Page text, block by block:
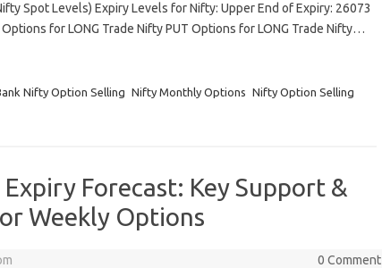
Spot Levels) Expiry Levels for Nifty: Upper End of Expiry: 26073
for LONG Trade Nifty PUT Options for LONG Trade Nifty…
Nifty Option Selling Nifty Monthly Options Nifty Option Selling
Forecast: Key Support &
Weekly Options
0 Comment